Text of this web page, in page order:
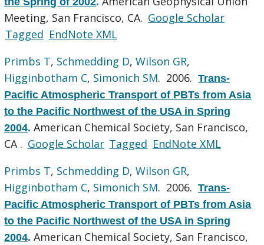
Meeting, San Francisco, CA. Google Scholar
Tagged EndNote XML
Primbs T, Schmedding D,Wilson GR,
Higginbotham C, Simonich SM. 2006.Trans-
Pacific Atmospheric Transport of PBTs from Asia
to the Pacific Northwest of the USA in Spring
2004.American Chemical Society, San Francisco,
CA . Google Scholar Tagged EndNote XML
Primbs T, Schmedding D,Wilson GR,
Higginbotham C, Simonich SM. 2006.Trans-
Pacific Atmospheric Transport of PBTs from Asia
to the Pacific Northwest of the USA in Spring
2004.American Chemical Society, San Francisco,